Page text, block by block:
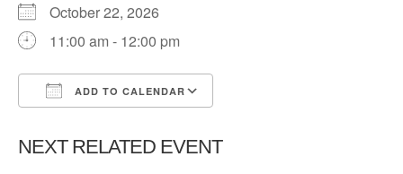
October 22, 2026
11:00 am - 12:00 pm
ADD TO CALENDAR
NEXT RELATED EVENT